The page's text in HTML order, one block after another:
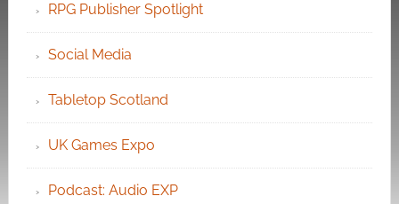
RPG Publisher Spotlight
Social Media
Tabletop Scotland
UK Games Expo
Podcast: Audio EXP